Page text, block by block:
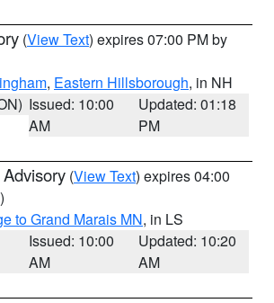
(View Text) expires 07:00 PM by
, Eastern Hillsborough, in NH
Issued: 10:00
AM
Updated: 01:18
PM
(View Text) expires 04:00
to Grand Marais MN, in LS
Issued: 10:00
AM
Updated: 10:20
AM